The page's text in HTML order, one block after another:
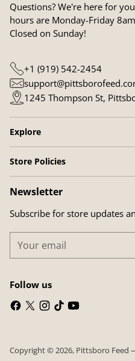
Questions? We're here for
hours are Monday-Friday
Closed on Sunday!
+1 (919) 542-2454
1245 Thompson St,
Explore
Store Policies
Newsletter
Subscribe for store updates
email
Follow us
Copyright © 2026, Pittsboro Feed